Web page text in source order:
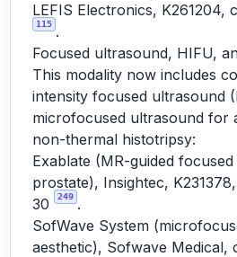
LEFIS Electronics, K261204,
115 .
Focused ultrasound, HIFU,
This modality now includes
intensity focused ultrasound
microfocused ultrasound for
non-thermal histotripsy:
Exablate (MR-guided
prostate), Insightec,
30
249 .
SofWave System
aesthetic), Sofwave Medical,